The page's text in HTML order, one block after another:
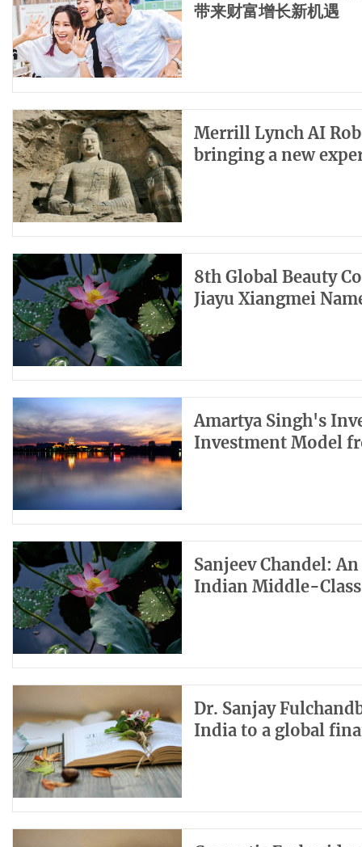
带来财富增长新机遇
Merrill Lynch AI
bringing a new
8th Global Beauty
Jiayu Xiangmei
Amartya Singh's
Investment Model
Sanjeev Chandel:
Indian Middle-
Dr. Sanjay
India to a global